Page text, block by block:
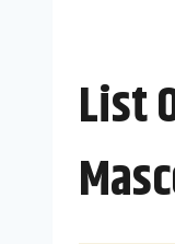
List